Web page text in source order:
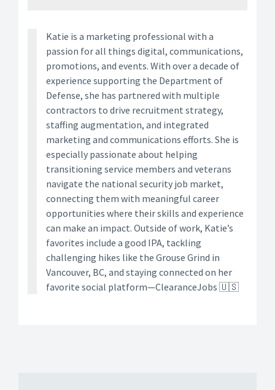
Katie is a marketing professional with a
passion for all things digital, communications,
promotions, and events. With over a decade of
experience supporting the Department of
Defense, she has partnered with multiple
contractors to drive recruitment strategy,
staffing augmentation, and integrated
marketing and communications efforts. She is
especially passionate about helping
transitioning service members and veterans
navigate the national security job market,
connecting them with meaningful career
opportunities where their skills and experience
can make an impact. Outside of work, Katie’s
favorites include a good IPA, tackling
challenging hikes like the Grouse Grind in
Vancouver, BC, and staying connected on her
favorite social platform—ClearanceJobs 🇺🇸